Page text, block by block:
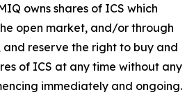
owns shares of ICS which
open market, and/or through
reserve the right to buy and
of ICS at any time without any
immediately and ongoing.